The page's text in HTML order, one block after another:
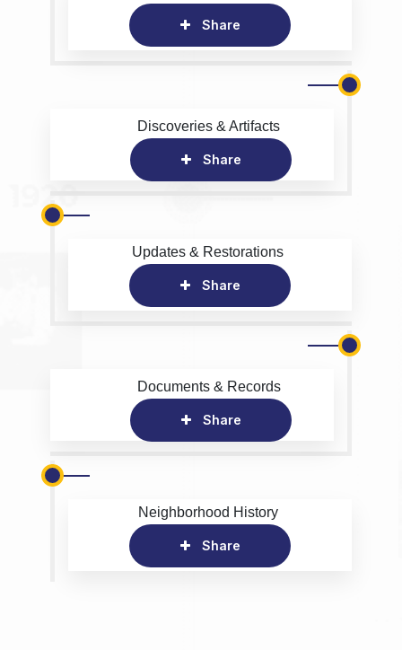
Share
Discoveries & Artifacts
Share
Updates & Restorations
Share
Documents & Records
Share
Neighborhood History
Share